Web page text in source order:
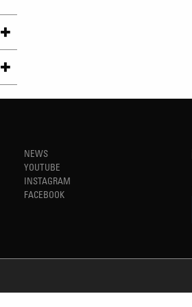
NEWS
YOUTUBE
INSTAGRAM
FACEBOOK